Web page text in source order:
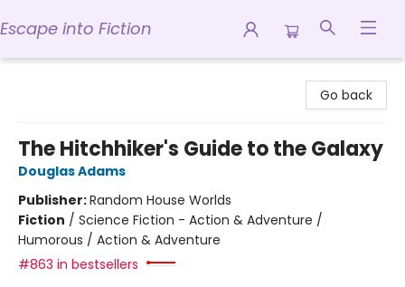
Escape into Fiction
Go back
The Hitchhiker's Guide to the Galaxy
Douglas Adams
Publisher:Random House Worlds
Fiction / Science Fiction - Action & Adventure /
Humorous / Action & Adventure
#863 in bestsellers